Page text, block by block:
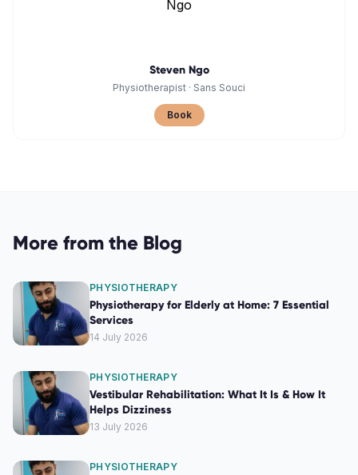
Steven Ngo
Physiotherapist · Sans Souci
Book
More from the Blog
PHYSIOTHERAPY
Physiotherapy for Elderly at Home: 7 Essential
Services
14 July 2026
PHYSIOTHERAPY
Vestibular Rehabilitation: What It Is & How It
Helps Dizziness
13 July 2026
PHYSIOTHERAPY